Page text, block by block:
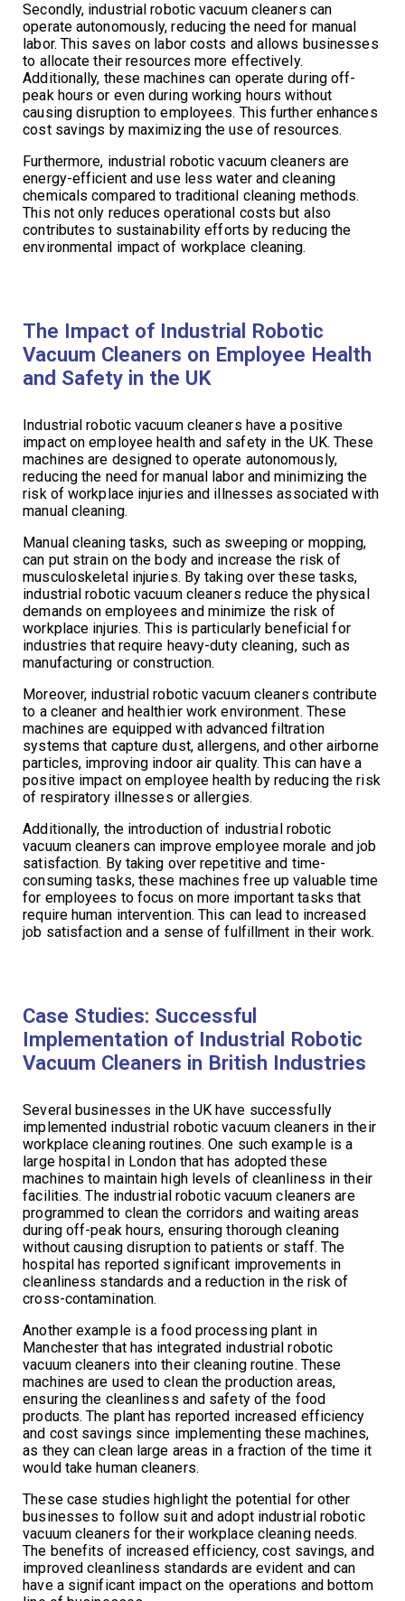
Secondly, industrial robotic vacuum cleaners can
operate autonomously, reducing the need for manual
labor. This saves on labor costs and allows businesses
to allocate their resources more effectively.
Additionally, these machines can operate during off-
peak hours or even during working hours without
causing disruption to employees. This further enhances
cost savings by maximizing the use of resources.
Furthermore, industrial robotic vacuum cleaners are
energy-efficient and use less water and cleaning
chemicals compared to traditional cleaning methods.
This not only reduces operational costs but also
contributes to sustainability efforts by reducing the
environmental impact of workplace cleaning.
The Impact of Industrial Robotic
Vacuum Cleaners on Employee Health
and Safety in the UK
Industrial robotic vacuum cleaners have a positive
impact on employee health and safety in the UK. These
machines are designed to operate autonomously,
reducing the need for manual labor and minimizing the
risk of workplace injuries and illnesses associated with
manual cleaning.
Manual cleaning tasks, such as sweeping or mopping,
can put strain on the body and increase the risk of
musculoskeletal injuries. By taking over these tasks,
industrial robotic vacuum cleaners reduce the physical
demands on employees and minimize the risk of
workplace injuries. This is particularly beneficial for
industries that require heavy-duty cleaning, such as
manufacturing or construction.
Moreover, industrial robotic vacuum cleaners contribute
to a cleaner and healthier work environment. These
machines are equipped with advanced filtration
systems that capture dust, allergens, and other airborne
particles, improving indoor air quality. This can have a
positive impact on employee health by reducing the risk
of respiratory illnesses or allergies.
Additionally, the introduction of industrial robotic
vacuum cleaners can improve employee morale and job
satisfaction. By taking over repetitive and time-
consuming tasks, these machines free up valuable time
for employees to focus on more important tasks that
require human intervention. This can lead to increased
job satisfaction and a sense of fulfillment in their work.
Case Studies: Successful
Implementation of Industrial Robotic
Vacuum Cleaners in British Industries
Several businesses in the UK have successfully
implemented industrial robotic vacuum cleaners in their
workplace cleaning routines. One such example is a
large hospital in London that has adopted these
machines to maintain high levels of cleanliness in their
facilities. The industrial robotic vacuum cleaners are
programmed to clean the corridors and waiting areas
during off-peak hours, ensuring thorough cleaning
without causing disruption to patients or staff. The
hospital has reported significant improvements in
cleanliness standards and a reduction in the risk of
cross-contamination.
Another example is a food processing plant in
Manchester that has integrated industrial robotic
vacuum cleaners into their cleaning routine. These
machines are used to clean the production areas,
ensuring the cleanliness and safety of the food
products. The plant has reported increased efficiency
and cost savings since implementing these machines,
as they can clean large areas in a fraction of the time it
would take human cleaners.
These case studies highlight the potential for other
businesses to follow suit and adopt industrial robotic
vacuum cleaners for their workplace cleaning needs.
The benefits of increased efficiency, cost savings, and
improved cleanliness standards are evident and can
have a significant impact on the operations and bottom